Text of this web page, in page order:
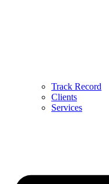
Track Record
Clients
Services